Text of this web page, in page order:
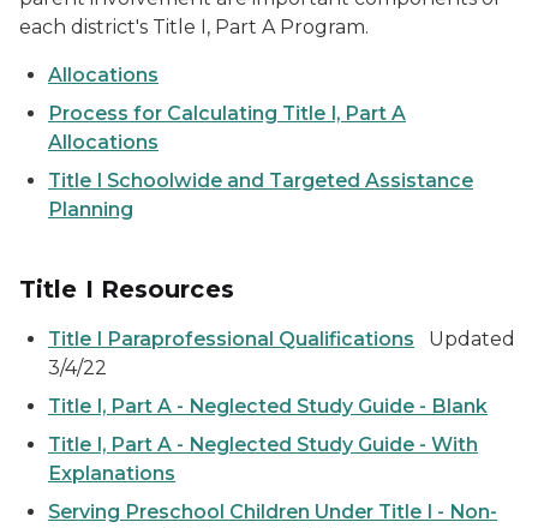
each district's Title I, Part A Program.
Allocations
Process for Calculating Title I, Part A
Allocations
Title I Schoolwide and Targeted Assistance
Planning
Title I Resources
Title I Paraprofessional Qualifications Updated
3/4/22
Title I, Part A - Neglected Study Guide - Blank
Title I, Part A - Neglected Study Guide - With
Explanations
Serving Preschool Children Under Title I - Non-